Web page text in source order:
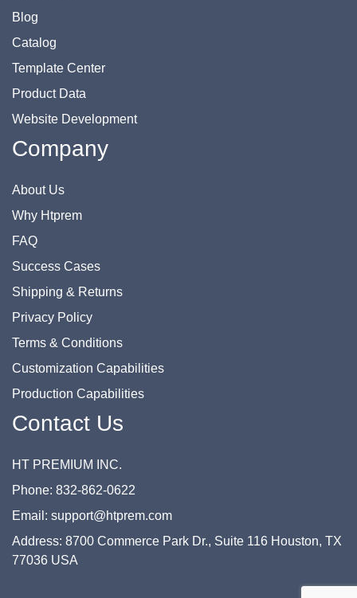
Blog
Catalog
Template Center
Product Data
Website Development
Company
About Us
Why Htprem
FAQ
Success Cases
Shipping & Returns
Privacy Policy
Terms & Conditions
Customization Capabilities
Production Capabilities
Contact Us
HT PREMIUM INC.
Phone: 832-862-0622
Email: support@htprem.com
Address: 8700 Commerce Park Dr., Suite 116 Houston, TX
77036 USA